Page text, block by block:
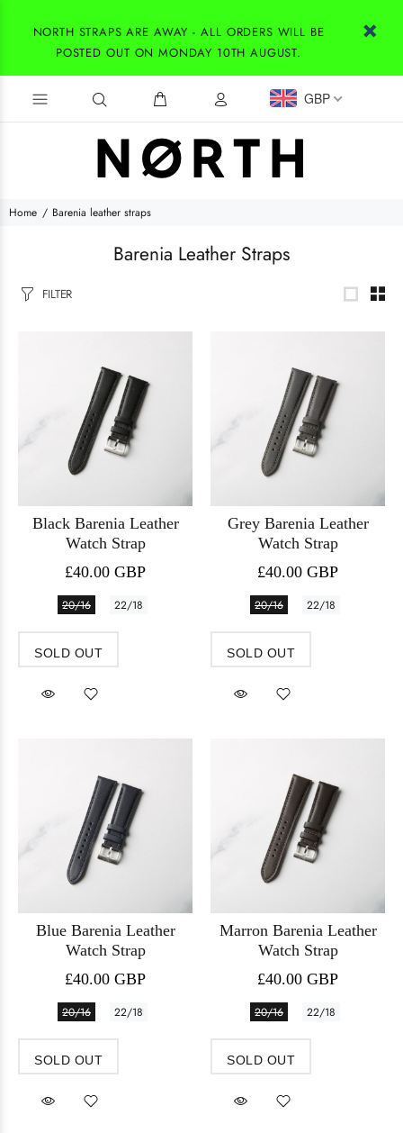
NORTH STRAPS ARE AWAY - ALL ORDERS WILL BE
POSTED OUT ON MONDAY 10TH AUGUST.
GBP
Home Barenia leather straps
Barenia Leather Straps
FILTER
Black Barenia Leather
Watch Strap
£40.00 GBP
20/16 22/18
SOLD OUT
Grey Barenia Leather
Watch Strap
£40.00 GBP
20/16 22/18
SOLD OUT
Blue Barenia Leather
Watch Strap
£40.00 GBP
20/16 22/18
SOLD OUT
Marron Barenia Leather
Watch Strap
£40.00 GBP
20/16 22/18
SOLD OUT